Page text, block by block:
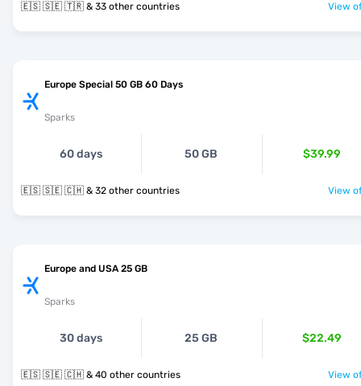
🇪🇸 🇸🇪 🇹🇷 & 33 other countries View
Europe Special 50 GB 60 Days
Sparks
60 days 50 GB $39.99
🇪🇸 🇸🇪 🇨🇭 & 32 other countries View
Europe and USA 25 GB
Sparks
30 days 25 GB $22.49
🇪🇸 🇸🇪 🇨🇭 & 40 other countries View